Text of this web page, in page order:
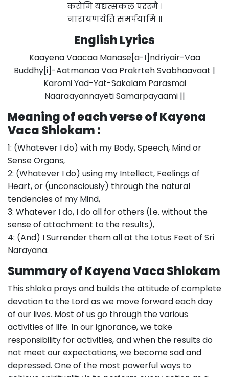
करोमि यद्यत्सकलं परस्मै ।
नारायणयेति समर्पयामि ॥
English Lyrics
Kaayena Vaacaa Manase[a-I]ndriyair-Vaa
Buddhy[i]-Aatmanaa Vaa Prakrteh Svabhaavaat |
Karomi Yad-Yat-Sakalam Parasmai
Naaraayannayeti Samarpayaami ||
Meaning of each verse of Kayena
Vaca Shlokam :
1: (Whatever I do) with my Body, Speech, Mind or
Sense Organs,
2: (Whatever I do) using my Intellect, Feelings of
Heart, or (unconsciously) through the natural
tendencies of my Mind,
3: Whatever I do, I do all for others (i.e. without the
sense of attachment to the results),
4: (And) I Surrender them all at the Lotus Feet of Sri
Narayana.
Summary of Kayena Vaca Shlokam
This shloka prays and builds the attitude of complete
devotion to the Lord as we move forward each day
of our lives. Most of us go through the various
activities of life. In our ignorance, we take
responsibility for activities, and when the results do
not meet our expectations, we become sad and
depressed. One of the most powerful ways to